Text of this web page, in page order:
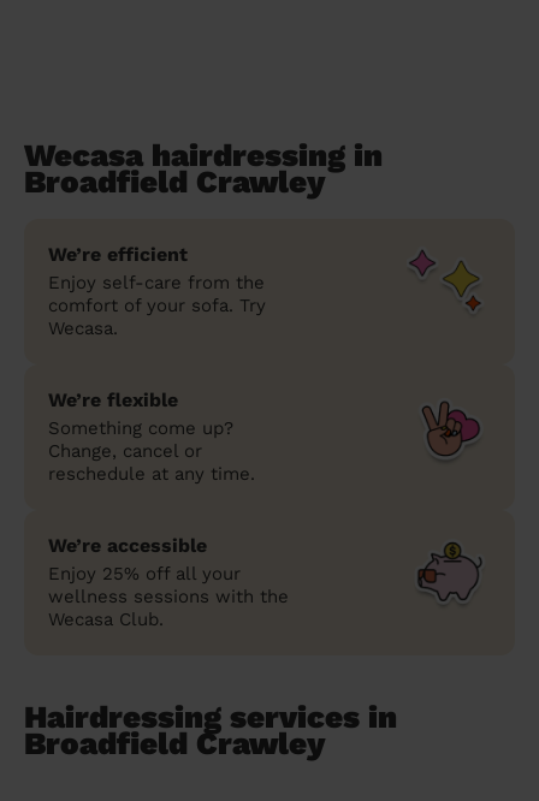
Wecasa hairdressing in
Broadfield Crawley
We’re efficient
Enjoy self-care from the
comfort of your sofa. Try
Wecasa.
We’re flexible
Something come up?
Change, cancel or
reschedule at any time.
We’re accessible
Enjoy 25% off all your
wellness sessions with the
Wecasa Club.
Hairdressing services in
Broadfield Crawley